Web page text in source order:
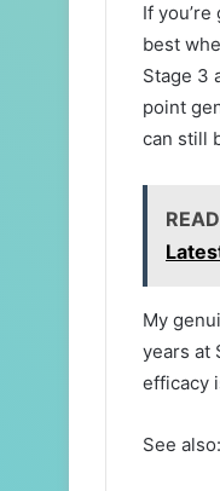
If
best
Stage 3
point
can still
My
years at
efficacy
See also: